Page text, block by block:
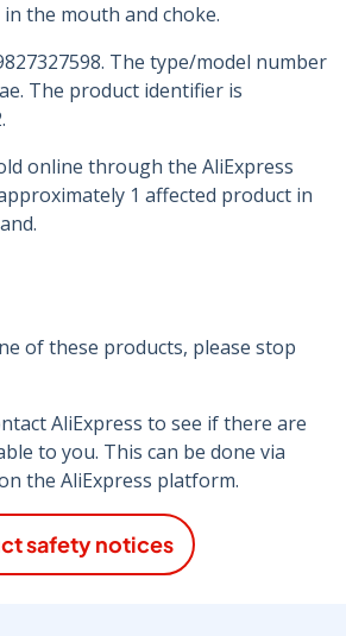
the mouth and choke.
The type/model number
The product identifier is
online through the AliExpress
1 affected product in
of these products, please stop
AliExpress to see if there are
to you. This can be done via
the AliExpress platform.
safety notices